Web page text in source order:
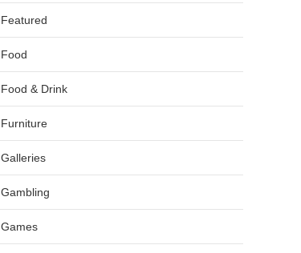
Featured
Food
Food & Drink
Furniture
Galleries
Gambling
Games